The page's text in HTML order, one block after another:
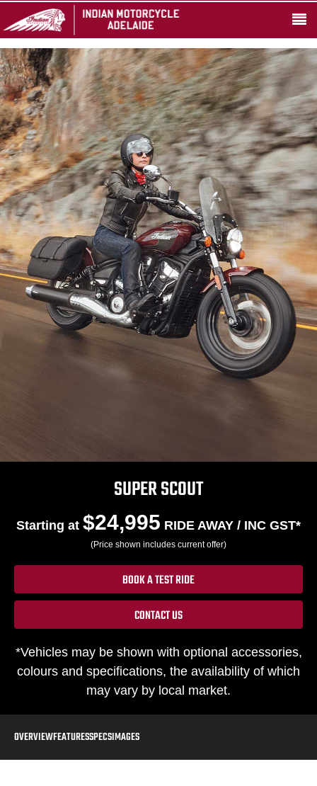
SUPER SCOUT
Starting at $24,995 RIDE AWAY / INC GST*
(Price shown includes current offer)
BOOK A TEST RIDE
CONTACT US
*Vehicles may be shown with optional accessories,
colours and specifications, the availability of which
may vary by local market.
OVERVIEWFEATURESSPECSIMAGES